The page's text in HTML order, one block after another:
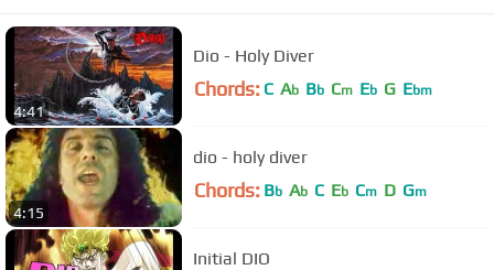
4:41
Dio - Holy Diver
Chords: C Ab Bb Cm Eb G Ebm
4:15
dio - holy diver
Chords: Bb Ab C Eb Cm D Gm
Initial DIO